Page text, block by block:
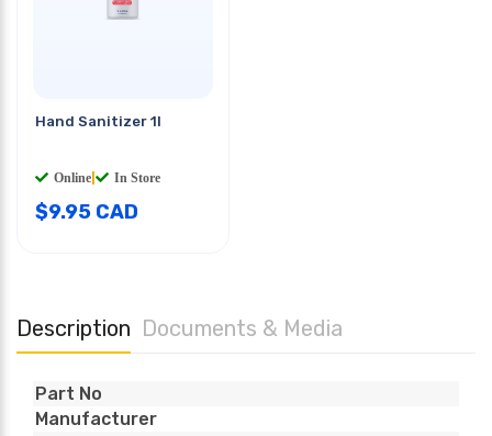
Hand Sanitizer 1l
Online In Store
$9.95 CAD
Description Documents & Media
Part No
Manufacturer